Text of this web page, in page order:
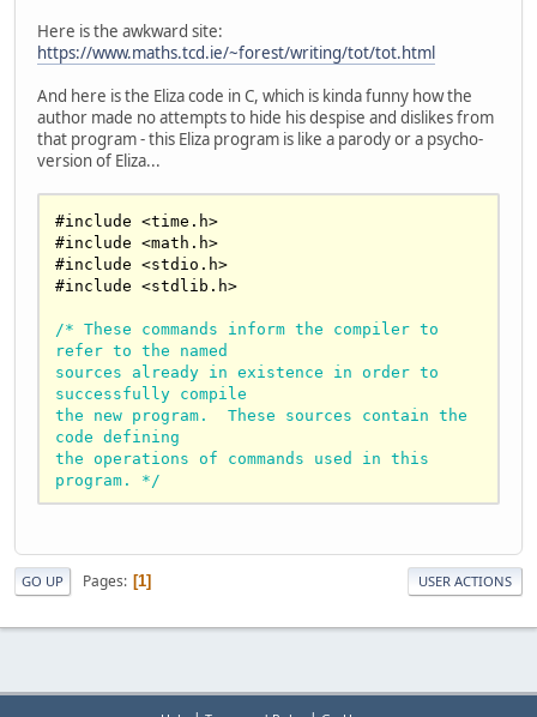
Here is the awkward site:
https://www.maths.tcd.ie/~forest/writing/tot/tot.html
And here is the Eliza code in C, which is kinda funny how the
author made no attempts to hide his despise and dislikes from
that program - this Eliza program is like a parody or a psycho-
version of Eliza...
#include <time.h>
#include <math.h>
#include <stdio.h>
#include <stdlib.h>
/* These commands inform the compiler to
refer to the named
sources already in existence in order to
successfully compile
the new program.  These sources contain the
code defining
the operations of commands used in this
program. */
/* This signifies the beginning of the main
body of the program.*/
char r[1000];
characters allowed in
GO UP Pages 1 USER ACTIONS